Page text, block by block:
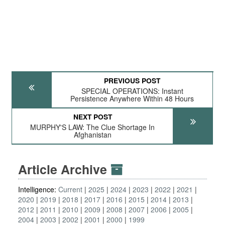
PREVIOUS POST
SPECIAL OPERATIONS: Instant
Persistence Anywhere Within 48 Hours
NEXT POST
MURPHY'S LAW: The Clue Shortage In
Afghanistan
Article Archive
Intelligence: Current 2025 2024 2023 2022
2021
2020
2019 2018 2017 2016 2015 2014 2013
2012
2011 2010 2009 2008 2007 2006
2005
2004 2003 2002 2001 2000 1999